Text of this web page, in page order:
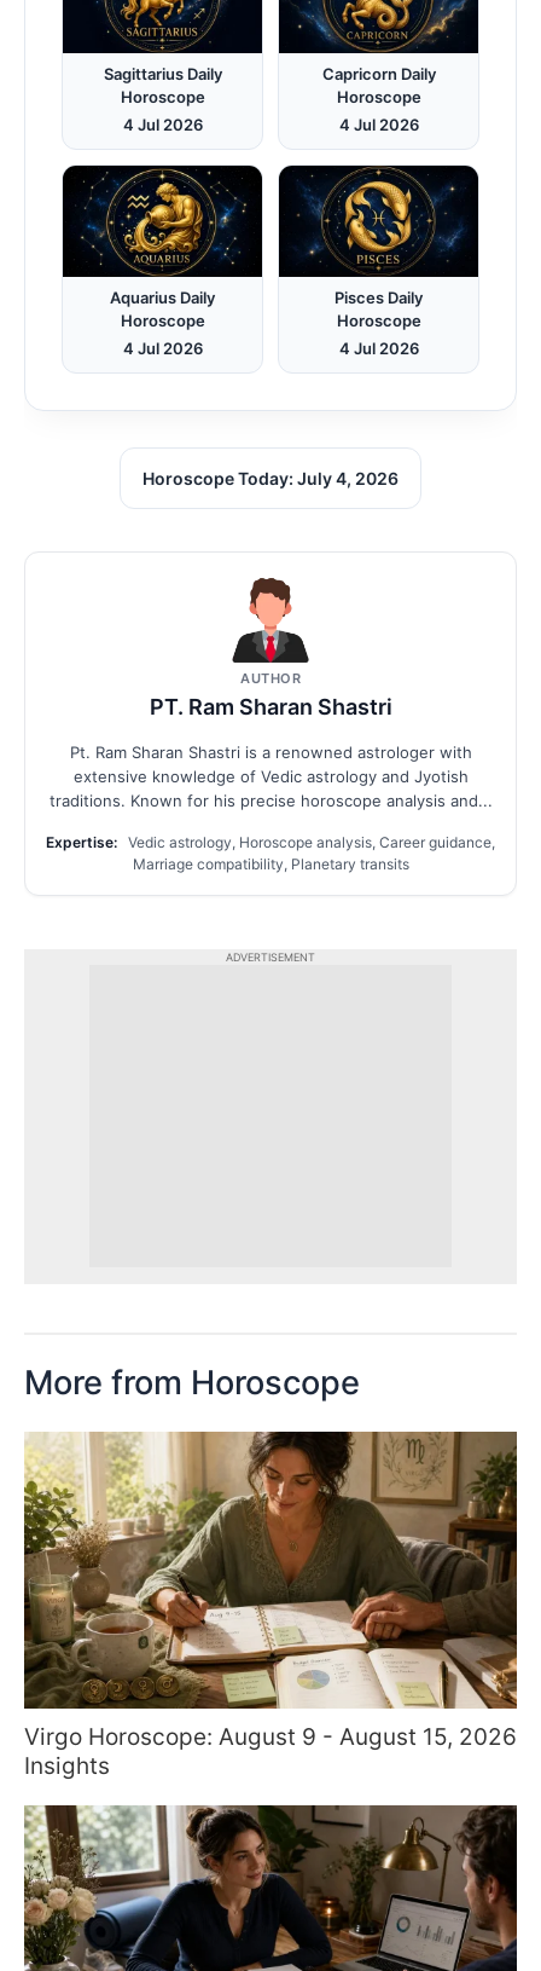
Sagittarius Daily
Horoscope
4 Jul 2026
Capricorn Daily
Horoscope
4 Jul 2026
Aquarius Daily
Horoscope
4 Jul 2026
Pisces Daily
Horoscope
4 Jul 2026
Horoscope Today: July 4, 2026
AUTHOR
PT. Ram Sharan Shastri
Pt. Ram Sharan Shastri is a renowned astrologer with
extensive knowledge of Vedic astrology and Jyotish
traditions. Known for his precise horoscope analysis and...
Expertise: Vedic astrology, Horoscope analysis, Career guidance,
Marriage compatibility, Planetary transits
ADVERTISEMENT
More from Horoscope
Virgo Horoscope: August 9 - August 15, 2026
Insights